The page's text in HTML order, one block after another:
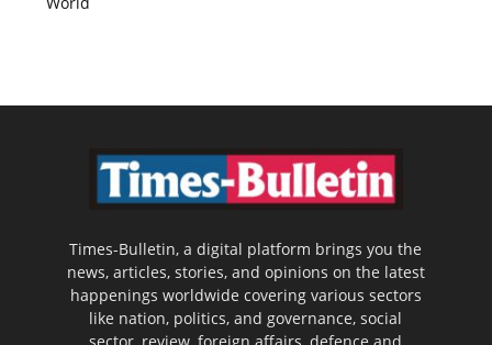
Times-Bulletin, a digital platform brings you the
news, articles, stories, and opinions on the latest
happenings worldwide covering various sectors
like nation, politics, and governance, social